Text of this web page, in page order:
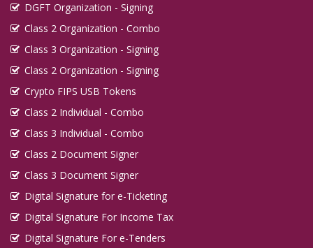
DGFT Organization - Signing
Class 2 Organization - Combo
Class 3 Organization - Signing
Class 2 Organization - Signing
Crypto FIPS USB Tokens
Class 2 Individual - Combo
Class 3 Individual - Combo
Class 2 Document Signer
Class 3 Document Signer
Digital Signature for e-Ticketing
Digital Signature For Income Tax
Digital Signature For e-Tenders